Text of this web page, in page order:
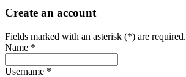
Create an account
Fields marked with an asterisk (*) are required.
Name *
Username *